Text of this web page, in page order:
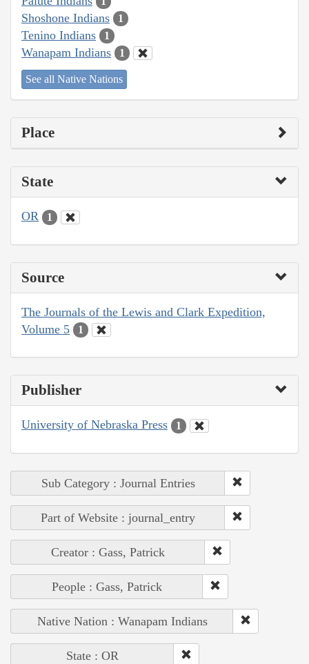
Shoshone Indians 1
Tenino Indians 1
Wanapam Indians 1
See all Native Nations
Place
State
OR 1
Source
The Journals of the Lewis and Clark Expedition,
Volume 5
1
Publisher
University of Nebraska Press 1
Sub Category : Journal Entries
Part of Website : journal_entry
Creator : Gass, Patrick
People : Gass, Patrick
Native Nation : Wanapam Indians
State : OR